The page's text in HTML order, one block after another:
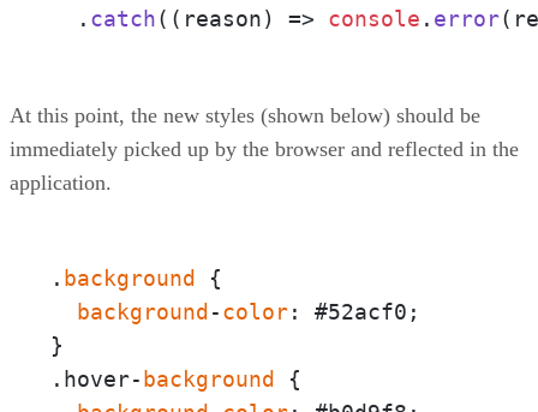
  .
catch( ( reason) => console . error
At this point, the new styles (shown below) should be
immediately picked up by the browser and reflected in the
application.
. background
{
background -color: #52acf0;
}
.hover- background
{